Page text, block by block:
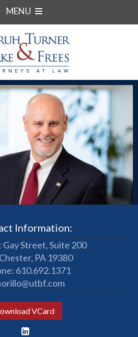
MENU
Information:
Street, Suite 200
PA 19380
610.692.1371
VCard